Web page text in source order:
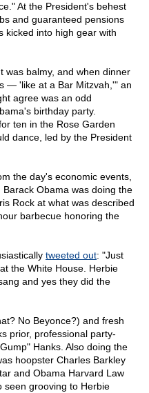
At the President's behest
and guaranteed pensions
kicked into high gear with
was balmy, and when dinner
— 'like at a Bar Mitzvah,'" an
agree was an odd
birthday party.
ten in the Rose Garden
dance, led by the President
the day's economic events,
Obama was doing the
Rock at what was described
barbecue honoring the
tweeted out: "Just
the White House. Herbie
and yes they did the
No Beyonce?) and fresh
prior, professional party-
Hanks. Also doing the
hoopster Charles Barkley
and Obama Harvard Law
seen grooving to Herbie